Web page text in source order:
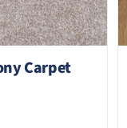
Carpet